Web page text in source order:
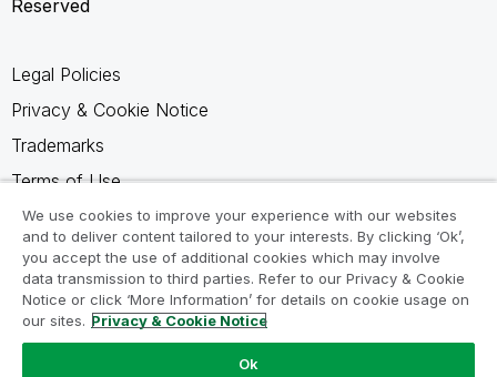
Reserved
Legal Policies
Privacy & Cookie Notice
Trademarks
Terms of Use
Legal Agreements
Product Terms
Do not share my info
We use cookies to improve your experience with our websites
and to deliver content tailored to your interests. By clicking ‘Ok’,
you accept the use of additional cookies which may involve
data transmission to third parties. Refer to our Privacy & Cookie
Notice or click ‘More Information’ for details on cookie usage on
our sites. Privacy & Cookie Notice
Ok